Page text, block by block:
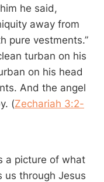
he said,
away from
pure vestments.”
turban on his
on his head
And the angel
(Zechariah 3:2-
a picture of what
us through Jesus